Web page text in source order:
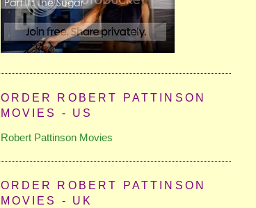
ORDER ROBERT PATTINSON
MOVIES - US
Robert Pattinson Movies
ORDER ROBERT PATTINSON
MOVIES - UK